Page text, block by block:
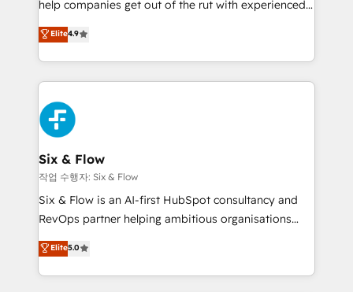
partners who will embed ourselves into your
business, processes and systems 🏢 We specialise in
working with mid-market and enterprise
organisations, global organisations and those with
complex use cases 🏆 CRM Implementation,
Platform Enablement, Custom Integration and
Onboarding Accredited 🔐 ISO27001 & ISO9001
Certified
help companies get out of the rut with experienced,
process-oriented teams implementing HubSpot
Marketing, Sales, Service, CMS and Operations Hub,
so selling and actually engaging with your customers
feels easy and pain-free. We are a top ranked
HubSpot Elite Partner, winner of Rookie of the Year
and Customer First Awards, 4.9/5 rating in HubSpot
Reviews and 4.9/5 rating in Clutch Reviews. Digifianz
helps the following industries: logistics & 3PL, home
improvement & construction, branding and
commercialization, real estate, health, education,
SaaS, Software Dev & IT and consulting, make the
the United States, EU, UAE, Mexico and Latin
America. From casual user to super fan: make
Elite4.9
Six & Flow
작업 수행자: Six & Flow
Six & Flow is an AI-first HubSpot consultancy and
RevOps partner helping ambitious organisations
grow with clarity, confidence, and intelligence.
Operating across the UK, Netherlands, Ireland, and
Canada, we’ve delivered thousands of successful
Elite5.0